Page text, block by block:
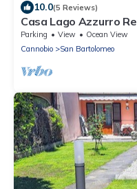
10.0(5 Reviews)
Casa Lago Azzurro
time out
Parking View
Ocean View
Cannobio
San Bartolomeo